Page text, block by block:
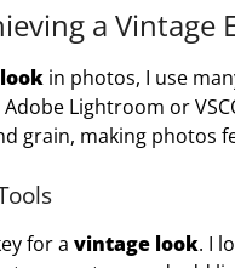
a Vintage
in photos, I use
Lightroom or
grain, making photos
for a vintage look. I